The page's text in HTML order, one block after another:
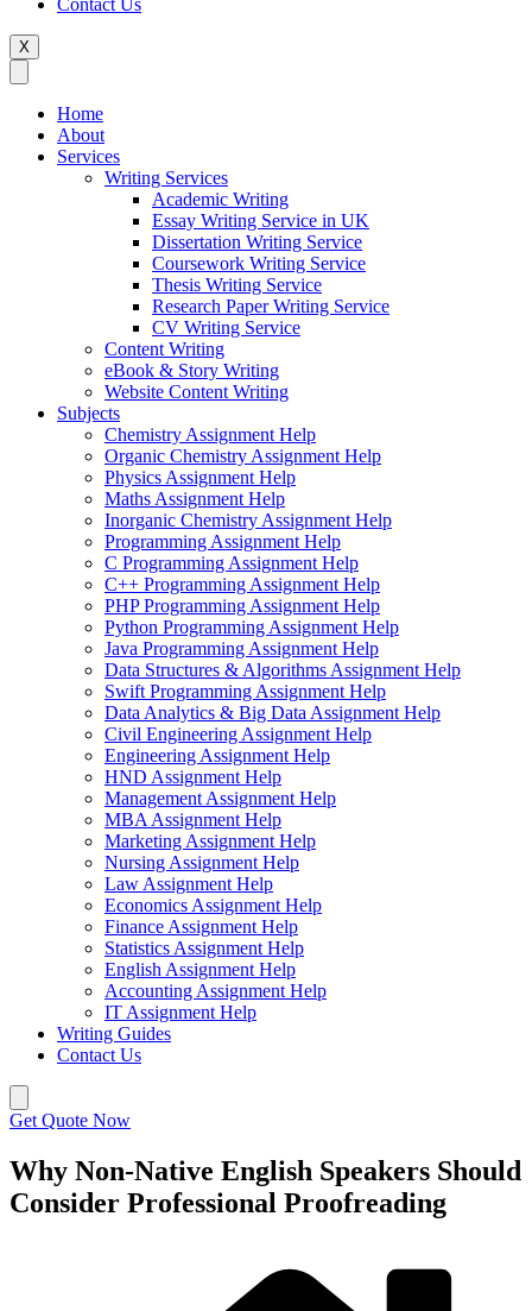
English Assignment Help
Strategic Management Assignment Help
Business Law Assignment Help
Healthcare Management Assignment Help
Contact Us
X
Home
About
Services
Writing Services
Academic Writing
Essay Writing Service in UK
Dissertation Writing Service
Coursework Writing Service
Thesis Writing Service
Research Paper Writing Service
CV Writing Service
Content Writing
eBook & Story Writing
Website Content Writing
Subjects
Chemistry Assignment Help
Organic Chemistry Assignment Help
Physics Assignment Help
Maths Assignment Help
Inorganic Chemistry Assignment Help
Programming Assignment Help
C Programming Assignment Help
C++ Programming Assignment Help
PHP Programming Assignment Help
Python Programming Assignment Help
Java Programming Assignment Help
Data Structures & Algorithms Assignment Help
Swift Programming Assignment Help
Data Analytics & Big Data Assignment Help
Civil Engineering Assignment Help
Engineering Assignment Help
HND Assignment Help
Management Assignment Help
MBA Assignment Help
Marketing Assignment Help
Nursing Assignment Help
Law Assignment Help
Economics Assignment Help
Finance Assignment Help
Statistics Assignment Help
English Assignment Help
Accounting Assignment Help
IT Assignment Help
Writing Guides
Contact Us
Get Quote Now
Why Non-Native English Speakers Should
Consider Professional Proofreading